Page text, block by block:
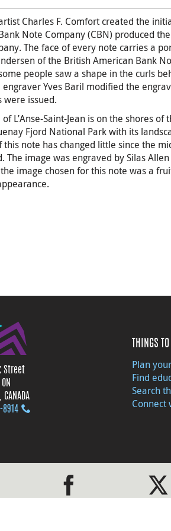
Charles F. Comfort created the
Note Company (CBN) produced
The face of every note carries a
of the British American Bank
people saw a shape in the curls
engraver Yves Baril modified the
were issued.
L’Anse-Saint-Jean is on the shores
Fjord National Park with its
this note has changed little since the
The image was engraved by Silas
image chosen for this note was a
Street
CANADA
THINGS
Plan
Find
Search
Connect